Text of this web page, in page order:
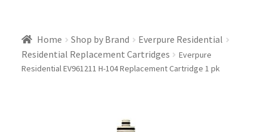
Home Shop by Brand
Everpure Residential
Residential Replacement Cartridges
Everpure
Residential EV961211 H-104 Replacement Cartridge 1 pk